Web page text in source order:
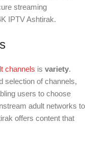
streaming
IPTV Ashtirak.
channels is variety.
selection of channels,
users to choose
adult networks to
offers content that